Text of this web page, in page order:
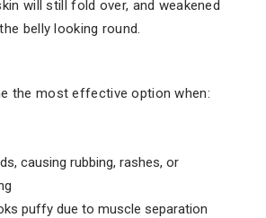
will still fold over, and weakened
belly looking round.
the most effective option when:
causing rubbing, rashes, or
puffy due to muscle separation